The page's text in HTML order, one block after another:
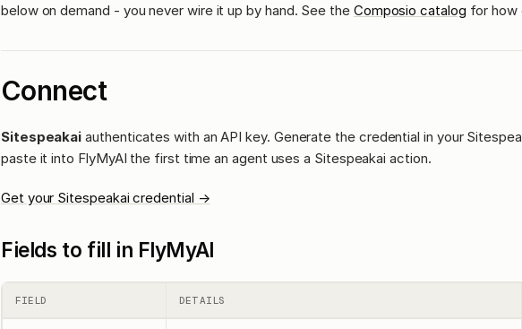
below on demand - you never wire it up by hand. See the Composio catalog for how
Connect
Sitespeakai authenticates with an API key. Generate the credential in your
paste it into FlyMyAI the first time an agent uses a Sitespeakai action.
Get your Sitespeakai credential →
Fields to fill in FlyMyAI
FIELD DETAILS